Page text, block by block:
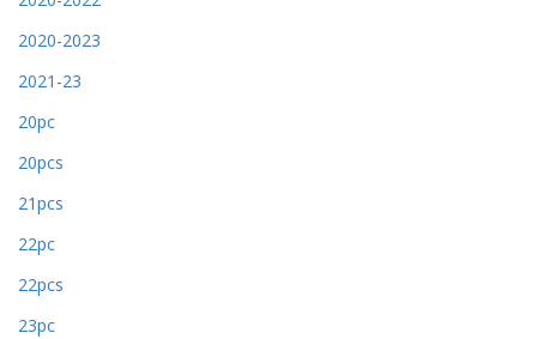
2020-2023
2021-23
20pc
20pcs
21pcs
22pc
22pcs
23pc